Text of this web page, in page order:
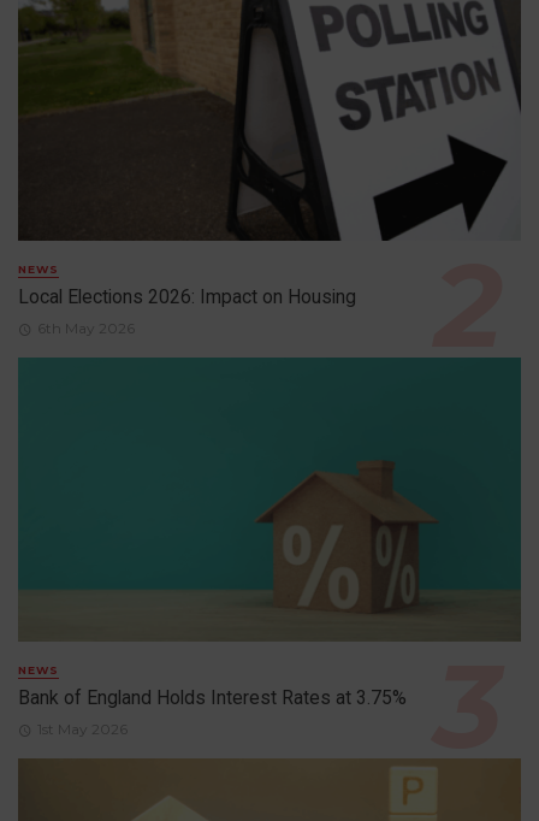
NEWS
Local Elections 2026: Impact on Housing
6th May 2026
NEWS
Bank of England Holds Interest Rates at 3.75%
1st May 2026